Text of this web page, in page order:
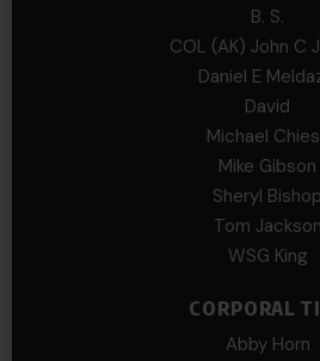
B. S.
COL (AK) John C
Daniel E
David
Michael
Mike Gibson
Sheryl Bishop
Tom Jackson
WSG King
CORPORAL
Abby Horn